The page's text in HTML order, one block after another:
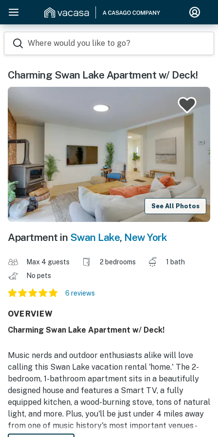
Where would you like to go?
Charming Swan Lake Apartment w/ Deck!
See All Photos
Apartment in Swan Lake, New York
Max 4 guests 2 bedrooms
1 bath
No pets
6 reviews
OVERVIEW
Charming Swan Lake Apartment w/ Deck!
Music nerds and outdoor enthusiasts alike will love
calling this Swan Lake vacation rental 'home.' The 2-
bedroom, 1-bathroom apartment sits in a beautifully
designed house and features a Smart TV, a fully
equipped kitchen, a wood-burning stove, tons of natural
light, and more. Plus, you'll be just under 4 miles away
from one of music history's most important venues -